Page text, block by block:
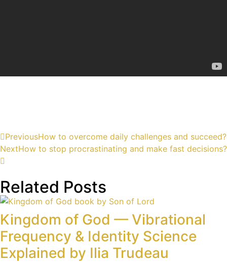
PreviousHow to overcome daily challenges and succeed?
NextHow to stop procrastinating and make fast decisions?
Related Posts
Kingdom of God — Vibrational
Frequency & Identity Science
Explained by Ilia Trudeau